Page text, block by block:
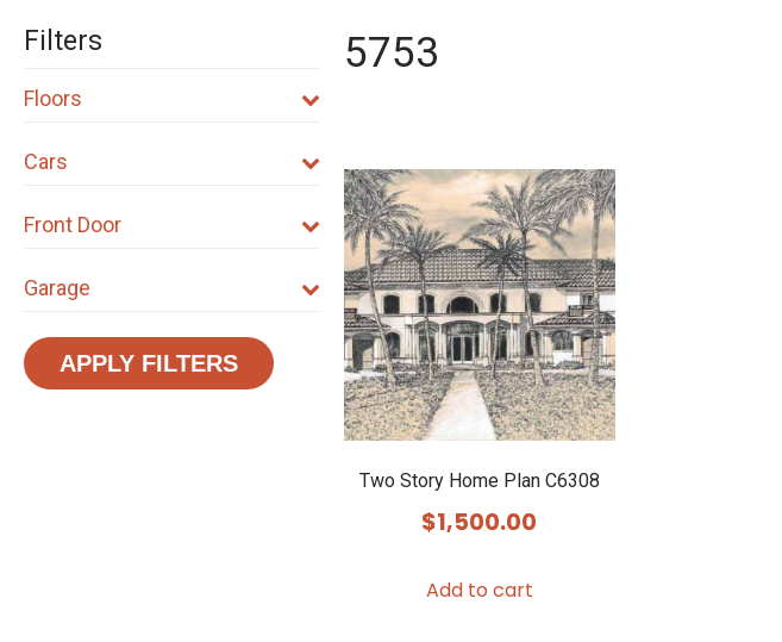
5753
Two Story Home Plan C6308
$1,500.00
Add to cart
Filters
Floors
Cars
Front Door
Garage
APPLY FILTERS